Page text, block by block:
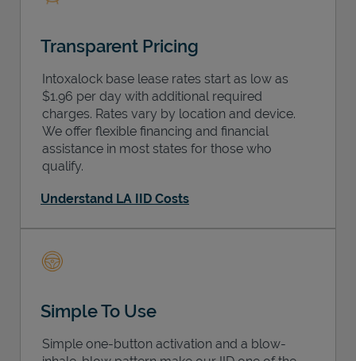
Transparent Pricing
Intoxalock base lease rates start as low as
$1.96 per day with additional required
charges. Rates vary by location and device.
We offer flexible financing and financial
assistance in most states for those who
qualify.
Understand LA IID Costs
Simple To Use
Simple one-button activation and a blow-